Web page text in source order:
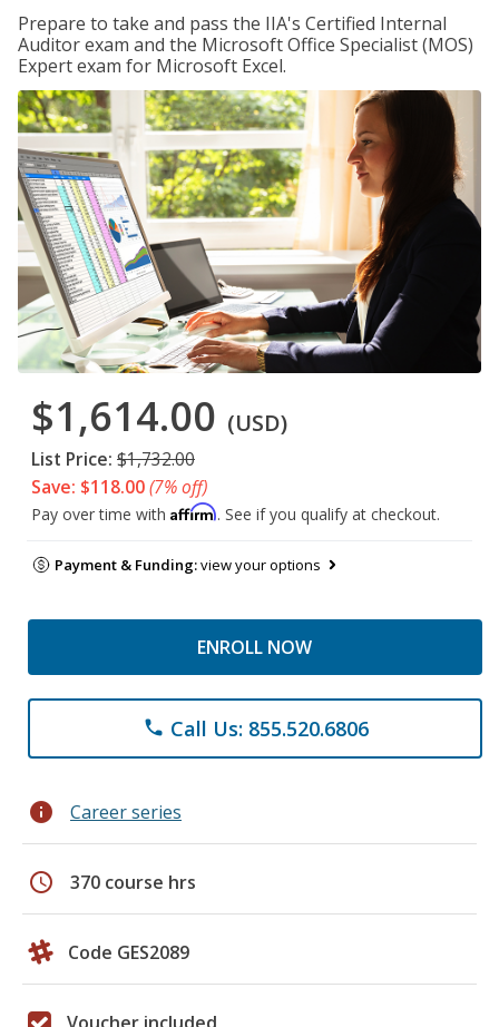
Prepare to take and pass the IIA's Certified Internal
Auditor exam and the Microsoft Office Specialist (MOS)
Expert exam for Microsoft Excel.
$1,614.00 (USD)
List Price: $1,732.00
Save: $118.00(7% off)
Pay over time with Affirm. See if you qualify at checkout.
Payment & Funding:view your options
ENROLL NOW
phone Call Us: 855.520.6806
info Career series
schedule 370 course hrs
Code GES2089